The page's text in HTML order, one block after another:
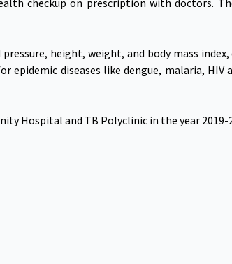
height, weight, and body mass
diseases like dengue, malaria, HIV
Hospital and TB Polyclinic in the year 2019-